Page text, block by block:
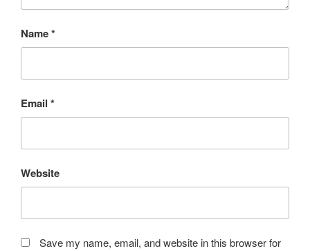
Name*
Email *
Website
Save my name, email, and website in this browser for